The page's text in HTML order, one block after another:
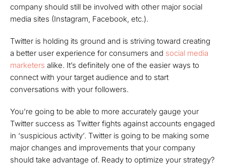
company should still be involved with other major social
media sites (Instagram, Facebook, etc.).
Twitter is holding its ground and is striving toward creating
a better user experience for consumers and social media
marketers alike. It’s definitely one of the easier ways to
connect with your target audience and to start
conversations with your followers.
You’re going to be able to more accurately gauge your
Twitter success as Twitter fights against accounts engaged
in ‘suspicious activity’. Twitter is going to be making some
major changes and improvements that your company
should take advantage of. Ready to optimize your strategy?